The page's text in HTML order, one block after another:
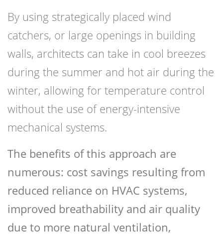
By using strategically placed wind
catchers, or large openings in building
walls, architects can take in cool breezes
during the summer and hot air during the
winter, allowing for temperature control
without the use of energy-intensive
mechanical systems.
The benefits of this approach are
numerous: cost savings resulting from
reduced reliance on HVAC systems,
improved breathability and air quality
due to more natural ventilation,